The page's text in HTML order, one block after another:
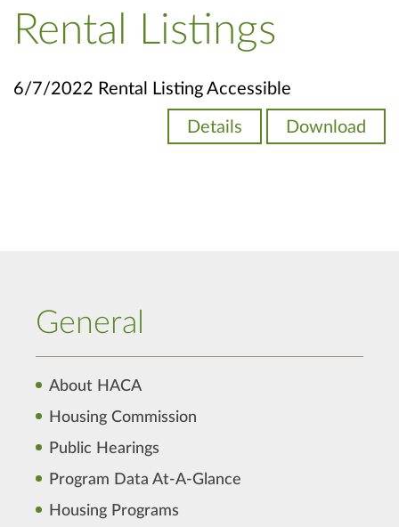
Rental Listings
6/7/2022 Rental Listing Accessible
Details Download
General
About HACA
Housing Commission
Public Hearings
Program Data At-A-Glance
Housing Programs